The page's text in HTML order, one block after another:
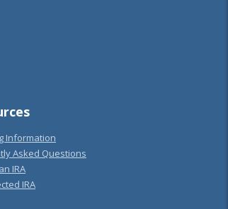
Information
Asked Questions
IRA
IRA